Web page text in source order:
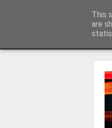
This
are
Learning with